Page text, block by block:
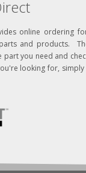
online ordering
and products.
part you need and
looking for, simply